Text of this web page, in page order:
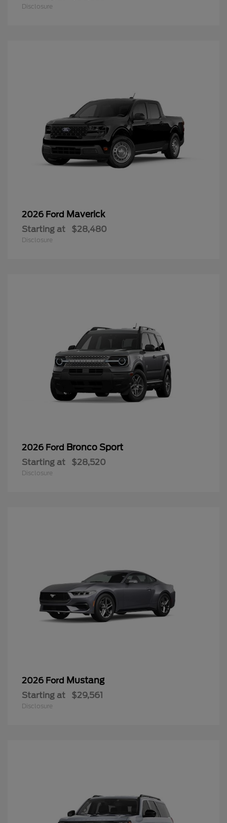
Disclosure
2026 Ford Maverick
Starting at $28,480
Disclosure
2026 Ford Bronco Sport
Starting at $28,520
Disclosure
2026 Ford Mustang
Starting at $29,561
Disclosure